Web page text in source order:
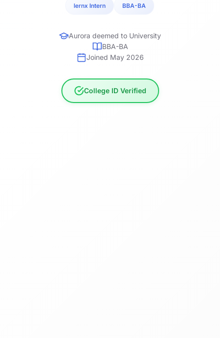
lernx Intern BBA-BA
Aurora deemed to University
BBA-BA
Joined May 2026
College ID Verified